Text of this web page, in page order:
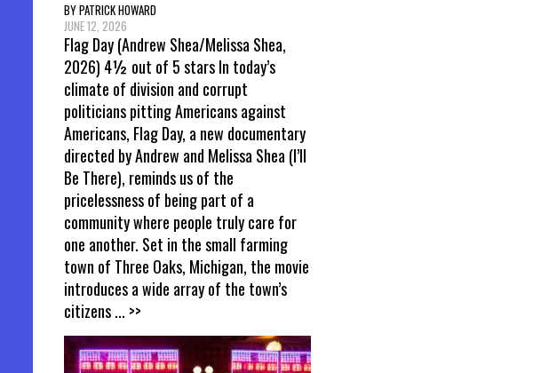
BY PATRICK HOWARD
JUNE 12, 2026
Flag Day (Andrew Shea/Melissa Shea,
2026) 4½ out of 5 stars In today’s
climate of division and corrupt
politicians pitting Americans against
Americans, Flag Day, a new documentary
directed by Andrew and Melissa Shea (I’ll
Be There), reminds us of the
pricelessness of being part of a
community where people truly care for
one another. Set in the small farming
town of Three Oaks, Michigan, the movie
introduces a wide array of the town’s
citizens... >>